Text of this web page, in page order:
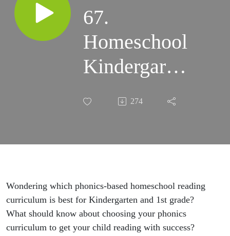
67.
Homeschool
Kindergarten
Reading
P-H-O-N-I-
Out!
274
Wondering which phonics-based homeschool reading
curriculum is best for Kindergarten and 1st grade?
What should know about choosing your phonics
curriculum to get your child reading with success?